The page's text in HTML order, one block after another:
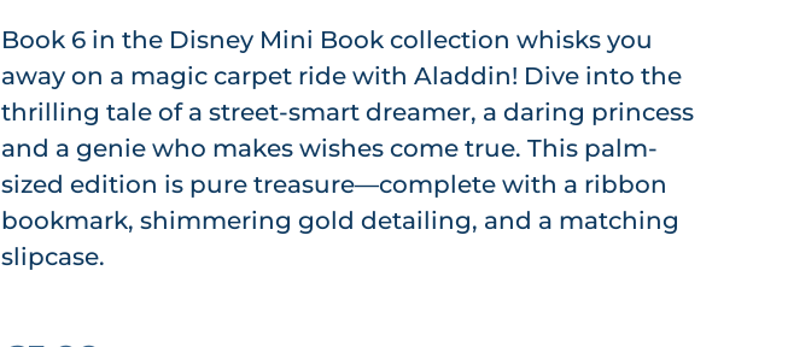
Book 6 in the Disney Mini Book collection whisks you
away on a magic carpet ride with Aladdin! Dive into the
thrilling tale of a street-smart dreamer, a daring princess
and a genie who makes wishes come true. This palm-
sized edition is pure treasure—complete with a ribbon
bookmark, shimmering gold detailing, and a matching
slipcase.